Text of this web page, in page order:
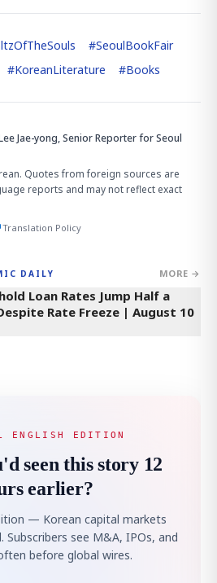
#SeoulBookFair
#KoreanLiterature #Books
Jae-yong, Senior Reporterfor Seoul
Quotes from foreign sources are
reports and may not reflect exact
Translation Policy
DAILY MORE →
Loan Rates Jump Half a
Rate Freeze | August 10
ENGLISH EDITION
seen this story 12
earlier?
— Korean capital markets
see M&A, IPOs, and
before global wires.